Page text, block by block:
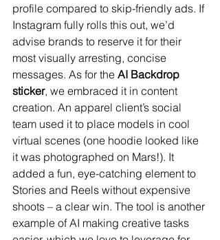
profile compared to skip-friendly ads. If
Instagram fully rolls this out, we’d
advise brands to reserve it for their
most visually arresting, concise
messages. As for the AI Backdrop
sticker, we embraced it in content
creation. An apparel client’s social
team used it to place models in cool
virtual scenes (one hoodie looked like
it was photographed on Mars!). It
added a fun, eye-catching element to
Stories and Reels without expensive
shoots – a clear win. The tool is another
example of AI making creative tasks